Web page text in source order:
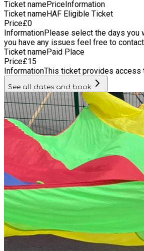
Ticket namePriceInformation
Ticket nameHAF Eligible Ticket
Price£0
InformationPlease select the days you
you have any issues feel free to
Ticket namePaid Place
Price£15
InformationThis ticket provides access
See all dates and book